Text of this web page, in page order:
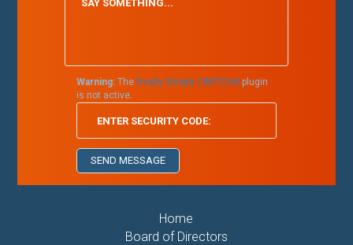
Warning: The Really Simple CAPTCHA plugin
is not active.
Home
Board of Directors